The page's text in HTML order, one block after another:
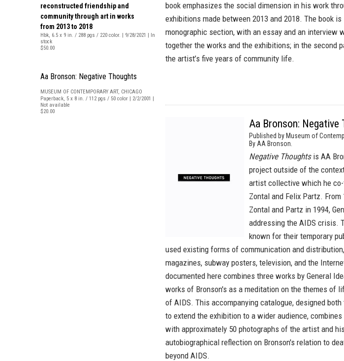
reconstructed friendship and
community through art in works
from 2013 to 2018
Hbk, 6.5 x 9 in. / 288 pgs / 220 color. | 9/28/2021 | In
stock
$50.00
Aa Bronson: Negative Thoughts
MUSEUM OF CONTEMPORARY ART, CHICAGO
Paperback, 5 x 8 in. / 112 pgs / 50 color | 2/2/2001 |
Not available
$20.00
book emphasizes the social dimension in his work
exhibitions made between 2013 and 2018. The book
monographic section, with an essay and an interview
together the works and the exhibitions; in the second
the artist’s five years of community life.
Aa Bronson: Negative
Published by Museum of
By AA Bronson.
Negative Thoughtsis AA
project outside of the
artist collective which he
Zontal and Felix Partz.
Zontal and Partz in 1994,
addressing the AIDS crisis.
known for their temporary
used existing forms of communication and
magazines, subway posters, television, and the
documented here combines three works by General
works of Bronson's as a meditation on the themes of
of AIDS. This accompanying catalogue, designed
to extend the exhibition to a wider audience,
with approximately 50 photographs of the artist and
autobiographical reflection on Bronson's relation to
beyond AIDS.